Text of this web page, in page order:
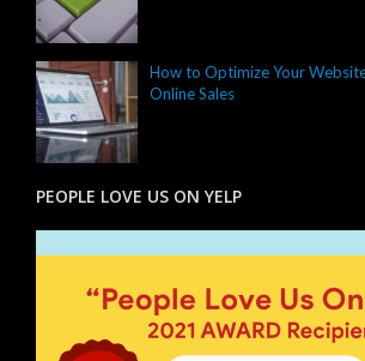
How to Optimize Your
Online Sales
PEOPLE LOVE US ON YELP